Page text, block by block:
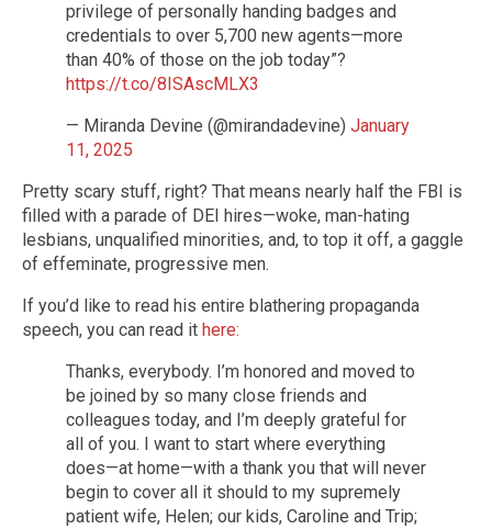
privilege of personally handing badges and
credentials to over 5,700 new agents—more
than 40% of those on the job today”?
https://t.co/8ISAscMLX3
— Miranda Devine (@mirandadevine) January
11, 2025
Pretty scary stuff, right? That means nearly half the FBI is
filled with a parade of DEI hires—woke, man-hating
lesbians, unqualified minorities, and, to top it off, a gaggle
of effeminate, progressive men.
If you’d like to read his entire blathering propaganda
speech, you can read it here:
Thanks, everybody. I’m honored and moved to
be joined by so many close friends and
colleagues today, and I’m deeply grateful for
all of you. I want to start where everything
does—at home—with a thank you that will never
begin to cover all it should to my supremely
patient wife, Helen; our kids, Caroline and Trip;